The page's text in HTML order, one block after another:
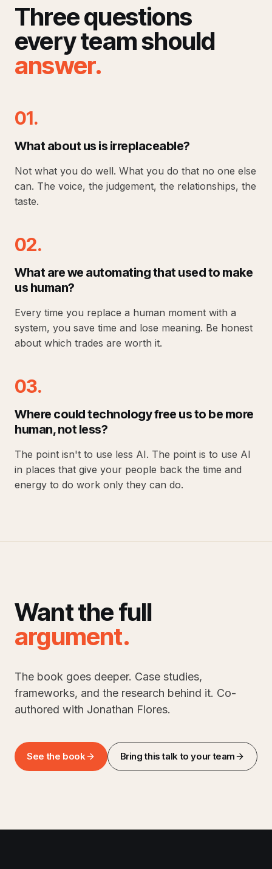
Three questions
every team should
answer.
01.
What about us is irreplaceable?
Not what you do well. What you do that no one else
can. The voice, the judgement, the relationships, the
taste.
02.
What are we automating that used to make
us human?
Every time you replace a human moment with a
system, you save time and lose meaning. Be honest
about which trades are worth it.
03.
Where could technology free us to be more
human, not less?
The point isn't to use less AI. The point is to use AI
in places that give your people back the time and
energy to do work only they can do.
Want the full
argument.
The book goes deeper. Case studies,
frameworks, and the research behind it. Co-
authored with Jonathan Flores.
See the book Bring this talk to your team